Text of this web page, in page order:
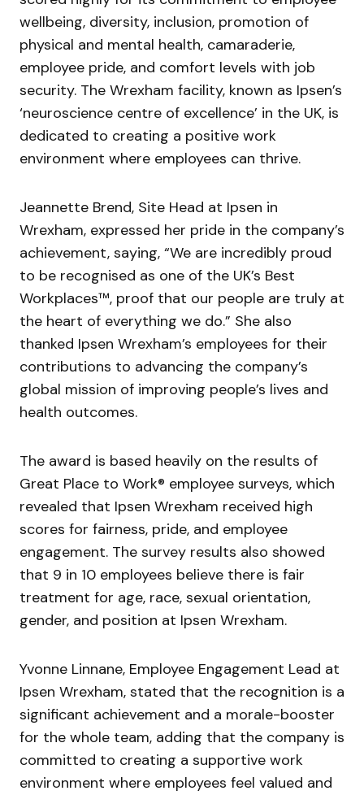
wellbeing, diversity, inclusion, promotion of
physical and mental health, camaraderie,
employee pride, and comfort levels with job
security. The Wrexham facility, known as Ipsen’s
‘neuroscience centre of excellence’ in the UK, is
dedicated to creating a positive work
environment where employees can thrive.
Jeannette Brend, Site Head at Ipsen in
Wrexham, expressed her pride in the company’s
achievement, saying, “We are incredibly proud
to be recognised as one of the UK’s Best
Workplaces™, proof that our people are truly at
the heart of everything we do.” She also
thanked Ipsen Wrexham’s employees for their
contributions to advancing the company’s
global mission of improving people’s lives and
health outcomes.
The award is based heavily on the results of
Great Place to Work® employee surveys, which
revealed that Ipsen Wrexham received high
scores for fairness, pride, and employee
engagement. The survey results also showed
that 9 in 10 employees believe there is fair
treatment for age, race, sexual orientation,
gender, and position at Ipsen Wrexham.
Yvonne Linnane, Employee Engagement Lead at
Ipsen Wrexham, stated that the recognition is a
significant achievement and a morale-booster
for the whole team, adding that the company is
committed to creating a supportive work
environment where employees feel valued and